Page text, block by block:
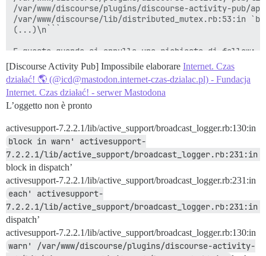
/var/www/discourse/plugins/discourse-activity-pub/
/var/www/discourse/lib/distributed_mutex.rb:53:in
(...)\n```
[Discourse Activity Pub] Impossibile elaborare Internet. Czas
działać! 🌎 (@icd@mastodon.internet-czas-dzialac.pl) - Fundacja
Internet. Czas działać! - serwer Mastodona
L’oggetto non è pronto
activesupport-7.2.2.1/lib/active_support/broadcast_logger.rb:130:in
block in warn' activesupport-
block in dispatch’
activesupport-7.2.2.1/lib/active_support/broadcast_logger.rb:231:in
each' activesupport-
dispatch’
activesupport-7.2.2.1/lib/active_support/broadcast_logger.rb:130:in
warn' /var/www/discourse/plugins/discourse-activity-